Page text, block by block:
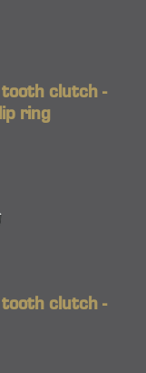
clutch -
ring
clutch -